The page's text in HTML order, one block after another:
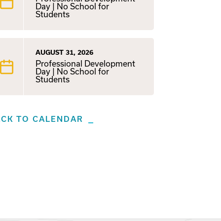
Day | No School for
Students
AUGUST 31, 2026
Professional Development
Day | No School for
Students
TO CALENDAR